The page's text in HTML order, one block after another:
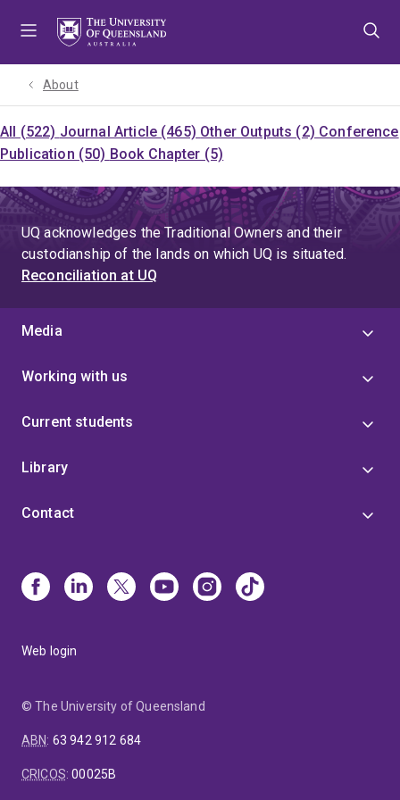
About
All (522) Journal Article (465) Other Outputs (2) Conference
Publication (50) Book Chapter (5)
UQ acknowledges the Traditional Owners and their
custodianship of the lands on which UQ is situated.
Reconciliation at UQ
Media
Working with us
Current students
Library
Contact
Web login
© The University of Queensland
ABN: 63 942 912 684
CRICOS:00025B